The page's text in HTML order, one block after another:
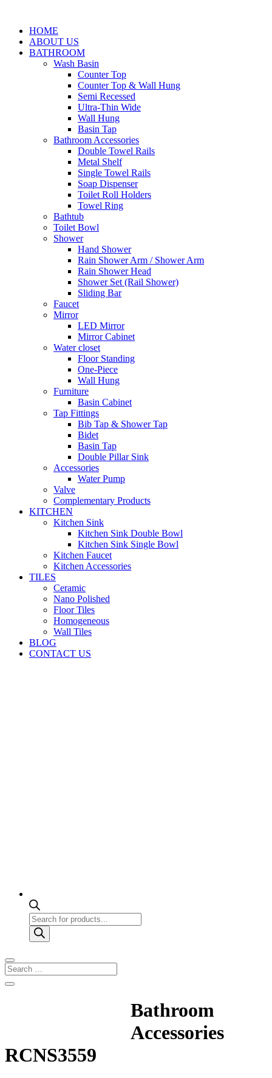
HOME
ABOUT US
BATHROOM
Wash Basin
Counter Top
Counter Top & Wall Hung
Semi Recessed
Ultra-Thin Wide
Wall Hung
Basin Tap
Bathroom Accessories
Double Towel Rails
Metal Shelf
Single Towel Rails
Soap Dispenser
Toilet Roll Holders
Towel Ring
Bathtub
Toilet Bowl
Shower
Hand Shower
Rain Shower Arm / Shower Arm
Rain Shower Head
Shower Set (Rail Shower)
Sliding Bar
Faucet
Mirror
LED Mirror
Mirror Cabinet
Water closet
Floor Standing
One-Piece
Wall Hung
Furniture
Basin Cabinet
Tap Fittings
Bib Tap & Shower Tap
Bidet
Basin Tap
Double Pillar Sink
Accessories
Water Pump
Valve
Complementary Products
KITCHEN
Kitchen Sink
Kitchen Sink Double Bowl
Kitchen Sink Single Bowl
Kitchen Faucet
Kitchen Accessories
TILES
Ceramic
Nano Polished
Floor Tiles
Homogeneous
Wall Tiles
BLOG
CONTACT US
Products
search
Bathroom
Accessories
RCNS3559